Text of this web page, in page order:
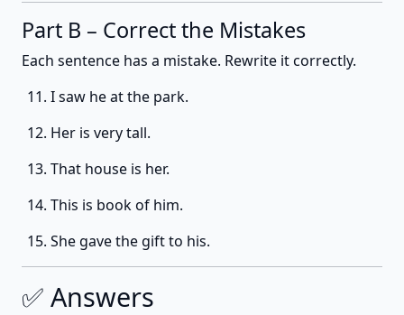
Part B – Correct the Mistakes
Each sentence has a mistake. Rewrite it correctly.
I saw he at the park.
Her is very tall.
That house is her.
This is book of him.
She gave the gift to his.
✅ Answers